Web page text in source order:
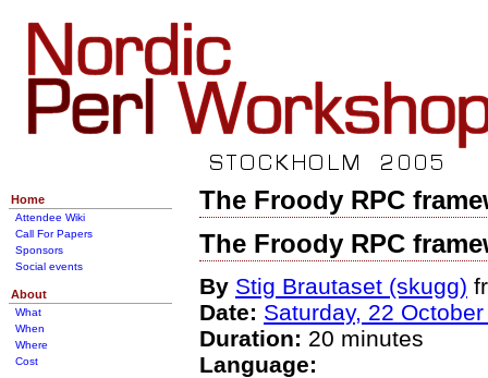
Home
Attendee Wiki
Call For Papers
Sponsors
Social events
About
What
When
Where
Cost
The Froody RPC
The Froody RPC
By Stig Brautaset (‎skugg‎)
Date: Saturday, 22
Duration: 20 minutes
Language: